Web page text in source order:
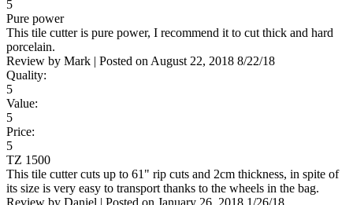
5
Pure power
This tile cutter is pure power, I recommend it to cut thick and hard
porcelain.
Review by Mark | Posted onAugust 22, 2018 8/22/18
Quality:
5
Value:
5
Price:
5
TZ 1500
This tile cutter cuts up to 61" rip cuts and 2cm thickness, in spite of
its size is very easy to transport thanks to the wheels in the bag.